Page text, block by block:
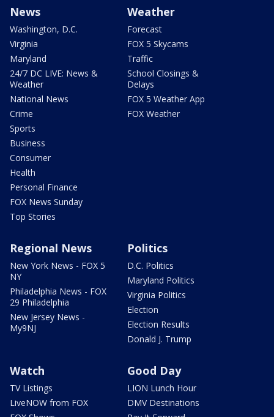
News
Washington, D.C.
Virginia
Maryland
24/7 DC LIVE: News &
Weather
National News
Crime
Sports
Business
Consumer
Health
Personal Finance
FOX News Sunday
Top Stories
Weather
Forecast
FOX 5 Skycams
Traffic
School Closings &
Delays
FOX 5 Weather App
FOX Weather
Regional News
New York News - FOX 5
NY
Philadelphia News - FOX
29 Philadelphia
New Jersey News -
My9NJ
Politics
D.C. Politics
Maryland Politics
Virginia Politics
Election
Election Results
Donald J. Trump
Watch
TV Listings
LiveNOW from FOX
Good Day
LION Lunch Hour
DMV Destinations